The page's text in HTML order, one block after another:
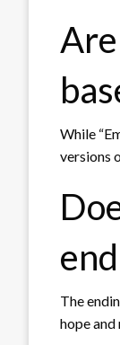
While
versions
The
hope